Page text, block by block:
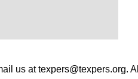
us attexpers@texpers.org.